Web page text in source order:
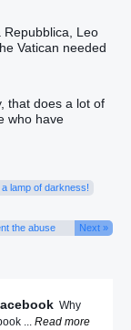
Repubblica, Leo
Vatican needed
that does a lot of
who have
lamp of darkness!
the abuse Next »
Why
... Read more